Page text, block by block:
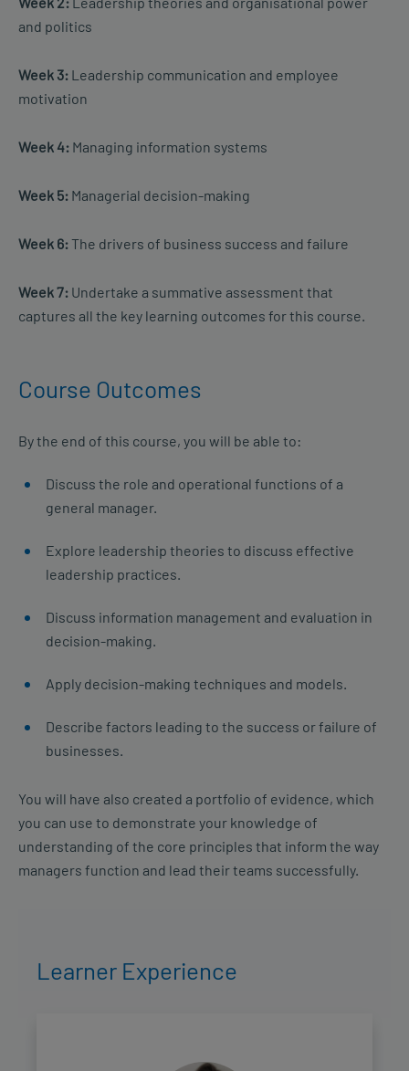
and politics
Week 3: Leadership communication and employee
motivation
Week 4: Managing information systems
Week 5: Managerial decision-making
Week 6:The drivers of business success and failure
Week 7: Undertake a summative assessment that
captures all the key learning outcomes for this course.
Course Outcomes
By the end of this course, you will be able to:
Discuss the role and operational functions of a
general manager.
Explore leadership theories to discuss effective
leadership practices.
Discuss information management and evaluation in
decision-making.
Apply decision-making techniques and models.
Describe factors leading to the success or failure of
businesses.
You will have also created a portfolio of evidence, which
you can use to demonstrate your knowledge of
understanding of the core principles that inform the way
managers function and lead their teams successfully.
Learner Experience